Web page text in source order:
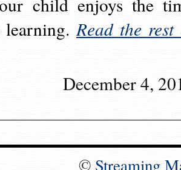
learning.Read the rest
December 4,
© Streaming